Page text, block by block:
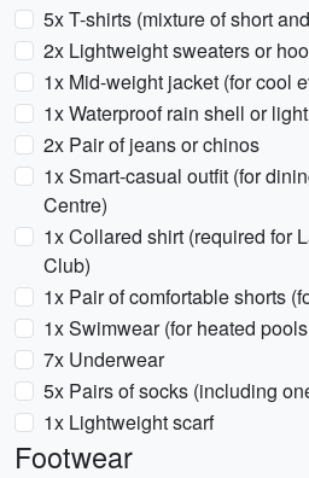
5x T-shirts (mixture of short
2x Lightweight sweaters or
1x Mid-weight jacket (for cool
1x Waterproof rain shell or
2x Pair of jeans or chinos
1x Smart-casual outfit (for
Centre)
1x Collared shirt (required for
Club)
1x Pair of comfortable shorts
1x Swimwear (for heated
7x Underwear
5x Pairs of socks (including
1x Lightweight scarf
Footwear